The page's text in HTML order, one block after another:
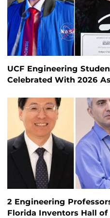
UCF Engineering
Celebrated With 2026
2 Engineering
Florida Inventors Hall of